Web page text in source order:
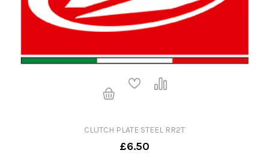
CLUTCH PLATE STEEL RR2T
£6.50